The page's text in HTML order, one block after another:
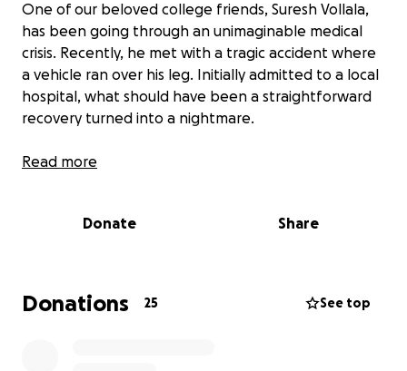
One of our beloved college friends, Suresh Vollala,
has been going through an unimaginable medical
crisis. Recently, he met with a tragic accident where
a vehicle ran over his leg. Initially admitted to a local
hospital, what should have been a straightforward
recovery turned into a nightmare.
Due to overuse of antibiotics at the first hospital, his
helpless and devastated.
Hyderabad, where doctors are doing everything
possible to save him. But the condition has
Read more
Donate Share
Donations 25 See top